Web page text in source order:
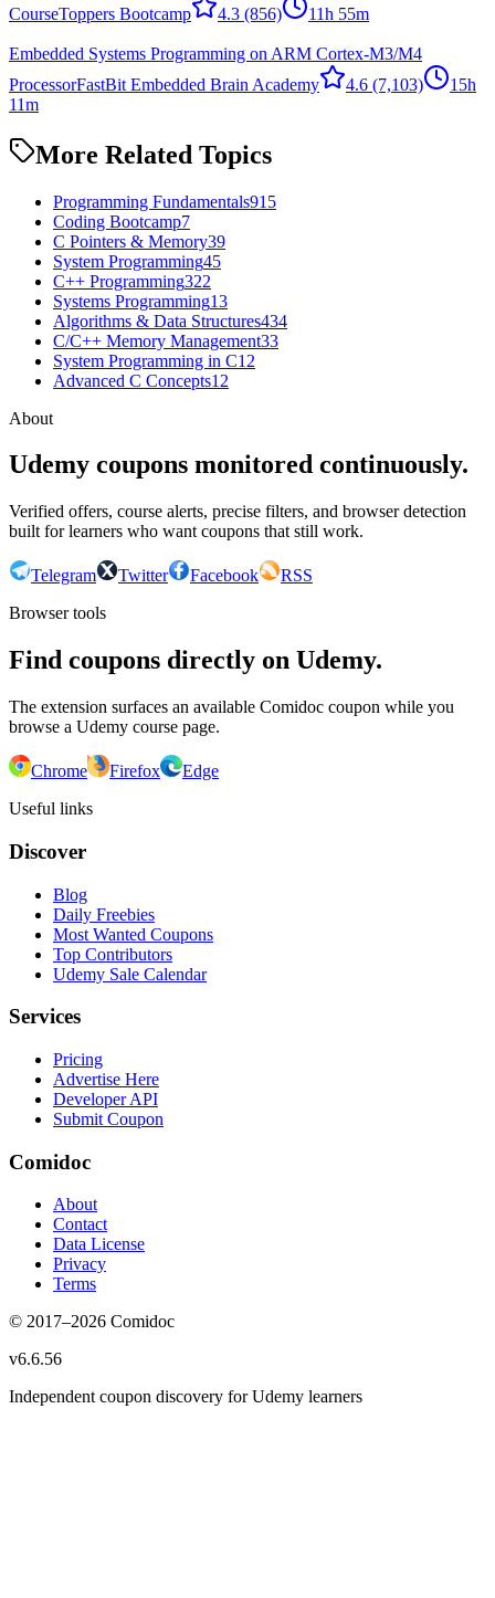
CourseToppers Bootcamp 4.3 (856) 11h 55m
Embedded Systems Programming on ARM Cortex-M3/M4
ProcessorFastBit Embedded Brain Academy 4.6 (7,103)
15h
11m
More Related Topics
Programming Fundamentals915
Coding Bootcamp7
C Pointers & Memory39
System Programming45
C++ Programming322
Systems Programming13
Algorithms & Data Structures434
C/C++ Memory Management33
System Programming in C12
Advanced C Concepts12
About
Udemy coupons monitored continuously.
Verified offers, course alerts, precise filters, and browser detection
built for learners who want coupons that still work.
Telegram Twitter Facebook
RSS
Browser tools
Find coupons directly on Udemy.
The extension surfaces an available Comidoc coupon while you
browse a Udemy course page.
Chrome Firefox
Edge
Useful links
Discover
Blog
Daily Freebies
Most Wanted Coupons
Top Contributors
Udemy Sale Calendar
Services
Pricing
Advertise Here
Developer API
Submit Coupon
Comidoc
About
Contact
Data License
Privacy
Terms
© 2017–2026 Comidoc
v6.6.56
Independent coupon discovery for Udemy learners